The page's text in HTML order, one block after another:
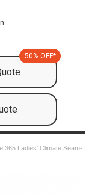
50% OFF*
365 Ladies' Climate Seam-